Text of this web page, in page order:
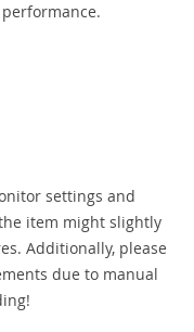
settings and
item might slightly
Additionally, please
due to manual